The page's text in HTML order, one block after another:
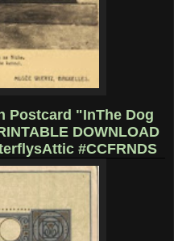
Postcard "InThe Dog
DOWNLOAD
#CCFRNDS